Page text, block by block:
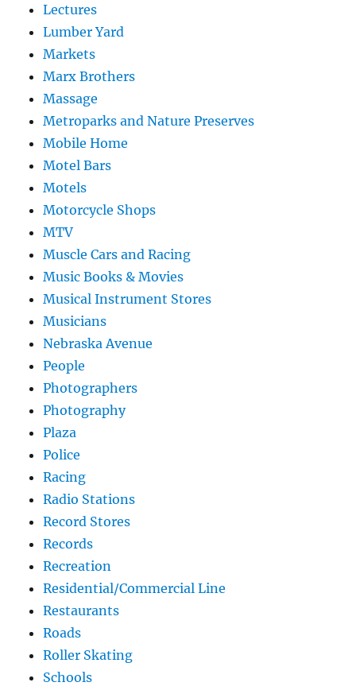
Lectures
Lumber Yard
Markets
Marx Brothers
Massage
Metroparks and Nature Preserves
Mobile Home
Motel Bars
Motels
Motorcycle Shops
MTV
Muscle Cars and Racing
Music Books & Movies
Musical Instrument Stores
Musicians
Nebraska Avenue
People
Photographers
Photography
Plaza
Police
Racing
Radio Stations
Record Stores
Records
Recreation
Residential/Commercial Line
Restaurants
Roads
Roller Skating
Schools